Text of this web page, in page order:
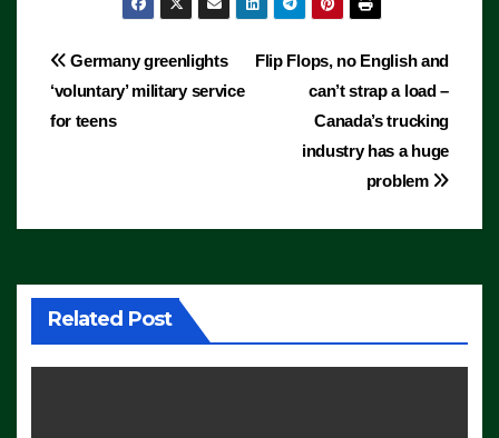
Post
navigation
Flip Flops, no English and
can’t strap a load –
Canada’s trucking
industry has a huge
problem
Germany greenlights
‘voluntary’ military service
for teens
Related Post